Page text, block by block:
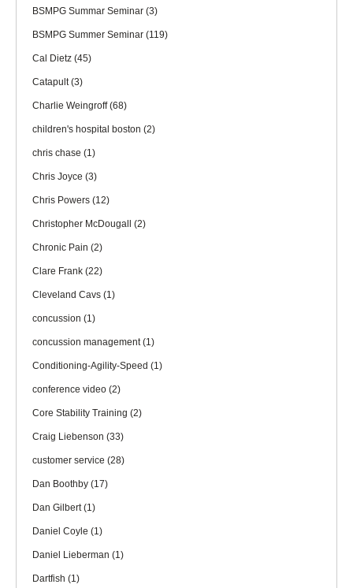
BSMPG Summar Seminar (3)
BSMPG Summer Seminar (119)
Cal Dietz (45)
Catapult(3)
Charlie Weingroff(68)
children's hospital boston (2)
chris chase (1)
Chris Joyce (3)
Chris Powers (12)
Christopher McDougall (2)
Chronic Pain (2)
Clare Frank (22)
Cleveland Cavs (1)
concussion (1)
concussion management(1)
Conditioning-Agility-Speed (1)
conference video (2)
Core Stability Training (2)
Craig Liebenson (33)
customer service (28)
Dan Boothby (17)
Dan Gilbert(1)
Daniel Coyle (1)
Daniel Lieberman (1)
Dartfish (1)